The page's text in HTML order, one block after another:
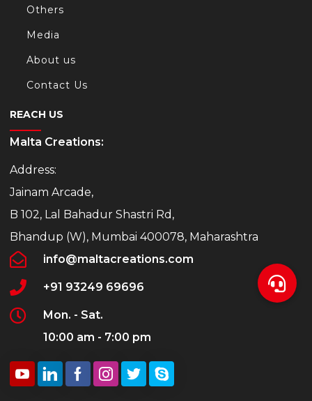
Others
Media
About us
Contact Us
REACH US
Malta Creations:
Address:
Jainam Arcade,
B 102, Lal Bahadur Shastri Rd,
Bhandup (W), Mumbai 400078, Maharashtra
info@maltacreations.com
+91 93249 69696
Mon. - Sat.
10:00 am - 7:00 pm